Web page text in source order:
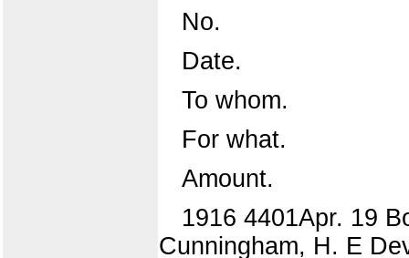
No.
Date.
To whom.
For what.
Amount.
1916 4401Apr. 19
Cunningham, H. E